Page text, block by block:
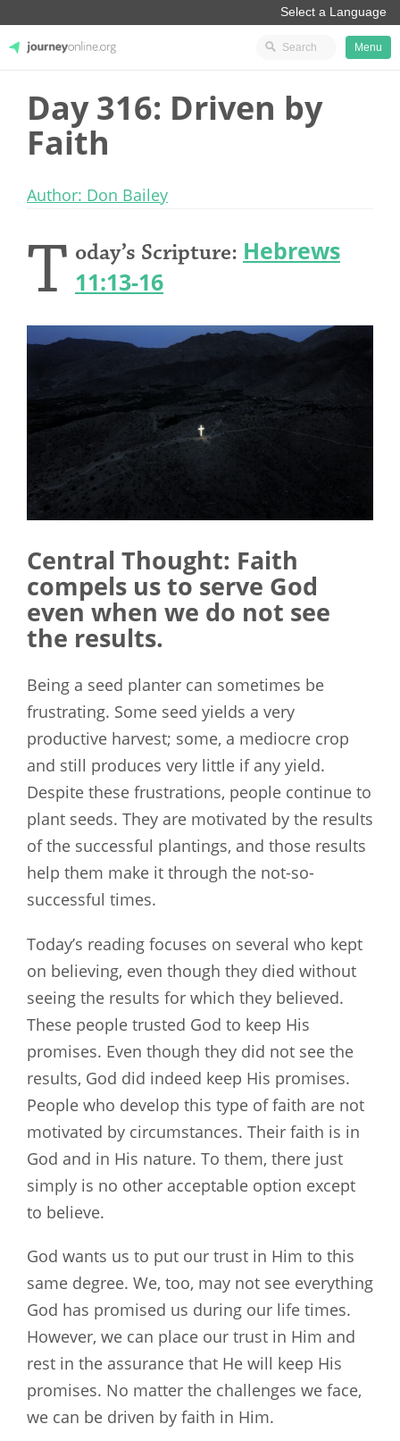
JourneyOnline
Menu
Day 316: Driven by
Faith
Author: Don Bailey
T oday’s Scripture: Hebrews
11:13-16
Central Thought: Faith
compels us to serve God
even when we do not see
the results.
Being a seed planter can sometimes be
frustrating. Some seed yields a very
productive harvest; some, a mediocre crop
and still produces very little if any yield.
Despite these frustrations, people continue to
plant seeds. They are motivated by the results
of the successful plantings, and those results
help them make it through the not-so-
successful times.
Today’s reading focuses on several who kept
on believing, even though they died without
seeing the results for which they believed.
These people trusted God to keep His
promises. Even though they did not see the
results, God did indeed keep His promises.
People who develop this type of faith are not
motivated by circumstances. Their faith is in
God and in His nature. To them, there just
simply is no other acceptable option except
to believe.
God wants us to put our trust in Him to this
same degree. We, too, may not see everything
God has promised us during our life times.
However, we can place our trust in Him and
rest in the assurance that He will keep His
promises. No matter the challenges we face,
we can be driven by faith in Him.